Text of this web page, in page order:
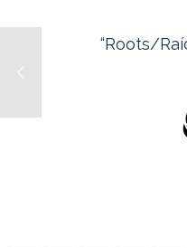
“Roots/